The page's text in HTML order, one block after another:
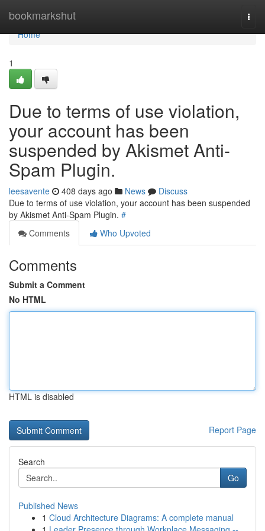
bookmarkshut
Home
Home
1
Due to terms of use violation,
your account has been
suspended by Akismet Anti-
Spam Plugin.
leesavente 408 days ago News
Discuss
Due to terms of use violation, your account has been suspended
by Akismet Anti-Spam Plugin. #
Comments
Who Upvoted
Comments
Submit a Comment
No HTML
HTML is disabled
Report Page
Search
Go
Published News
1 Cloud Architecture Diagrams: A complete manual